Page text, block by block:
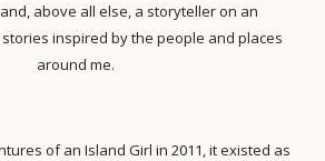
above all else, a storyteller on an
inspired by the people and places
around me.
of an Island Girl in 2011, it existed as